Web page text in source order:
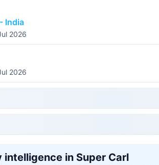
India
2026
2026
in Super Carl